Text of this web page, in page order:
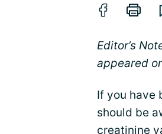
Editor’s
appeared
If you have
should be
creatinine